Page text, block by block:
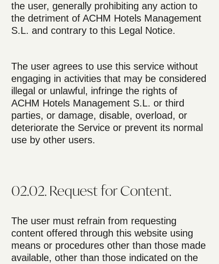
the user, generally prohibiting any action to
the detriment of ACHM Hotels Management
S.L. and contrary to this Legal Notice.
The user agrees to use this service without
engaging in activities that may be considered
illegal or unlawful, infringe the rights of
ACHM Hotels Management S.L. or third
parties, or damage, disable, overload, or
deteriorate the Service or prevent its normal
use by other users.
02.02. Request for Content.
The user must refrain from requesting
content offered through this website using
means or procedures other than those made
available, other than those indicated on the